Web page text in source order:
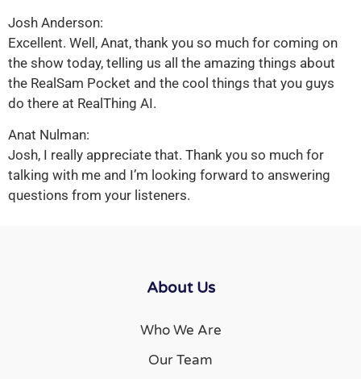
Josh Anderson:
Excellent. Well, Anat, thank you so much for coming on
the show today, telling us all the amazing things about
the RealSam Pocket and the cool things that you guys
do there at RealThing AI.
Anat Nulman:
Josh, I really appreciate that. Thank you so much for
talking with me and I’m looking forward to answering
questions from your listeners.
About Us
Who We Are
Our Team